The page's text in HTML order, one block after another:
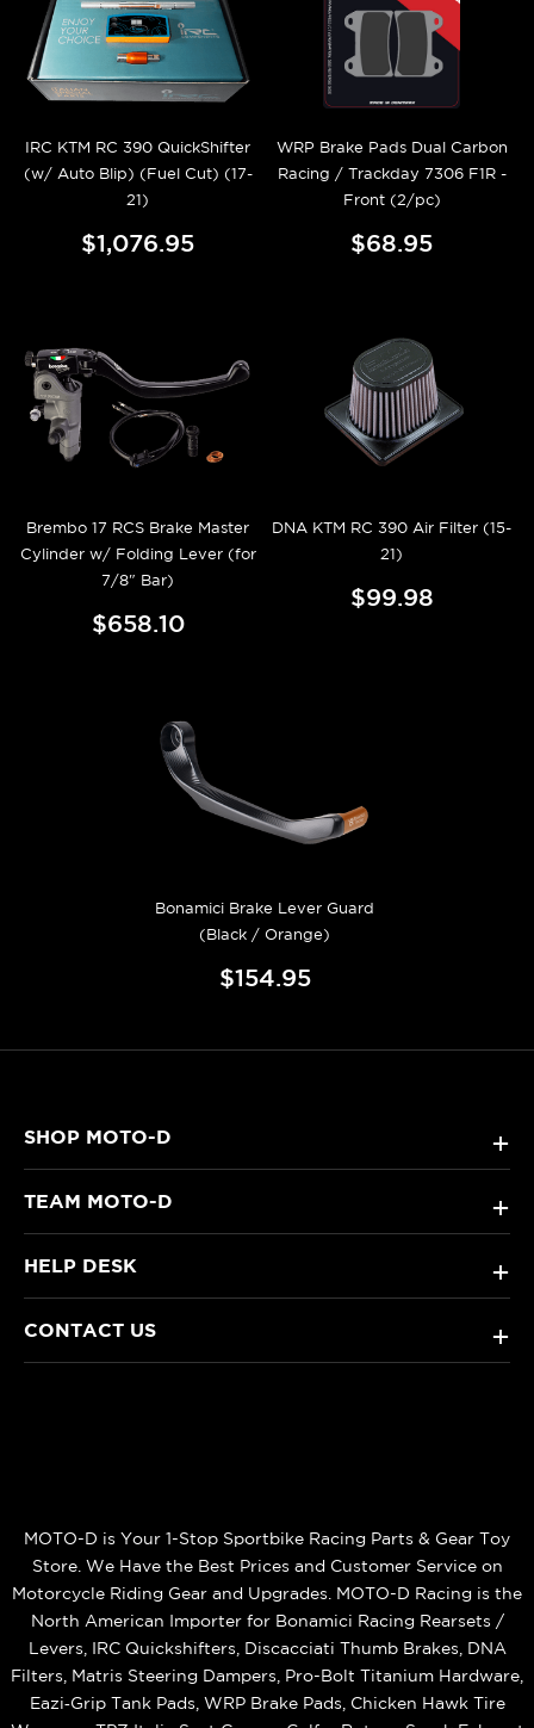
IRC KTM RC 390 QuickShifter
(w/ Auto Blip) (Fuel Cut) (17-
21)
$1,076.95
WRP Brake Pads Dual Carbon
Racing / Trackday 7306 F1R -
Front (2/pc)
$68.95
Brembo 17 RCS Brake Master
Cylinder w/ Folding Lever (for
7/8" Bar)
$658.10
DNA KTM RC 390 Air Filter (15-
21)
$99.98
Bonamici Brake Lever Guard
(Black / Orange)
$154.95
SHOP MOTO-D +
TEAM MOTO-D +
HELP DESK +
CONTACT US +
MOTO-D is Your 1-Stop Sportbike Racing Parts & Gear Toy
Store. We Have the Best Prices and Customer Service on
Motorcycle Riding Gear and Upgrades. MOTO-D Racing is the
North American Importer for Bonamici Racing Rearsets /
Levers, IRC Quickshifters, Discacciati Thumb Brakes, DNA
Filters, Matris Steering Dampers, Pro-Bolt Titanium Hardware,
Eazi‑Grip Tank Pads, WRP Brake Pads, Chicken Hawk Tire